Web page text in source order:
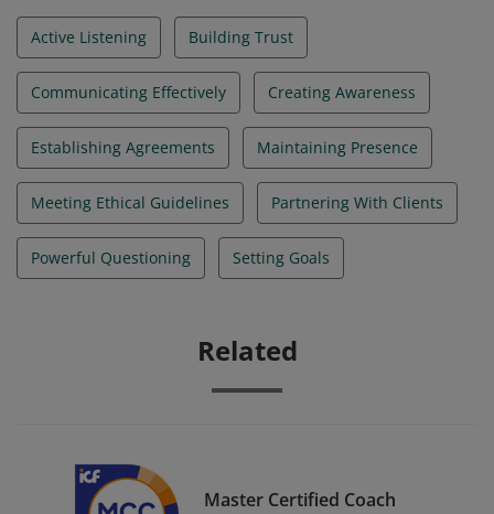
Active Listening Building Trust
Communicating Effectively Creating Awareness
Establishing Agreements Maintaining Presence
Meeting Ethical Guidelines Partnering With Clients
Powerful Questioning Setting Goals
Related
Master Certified Coach